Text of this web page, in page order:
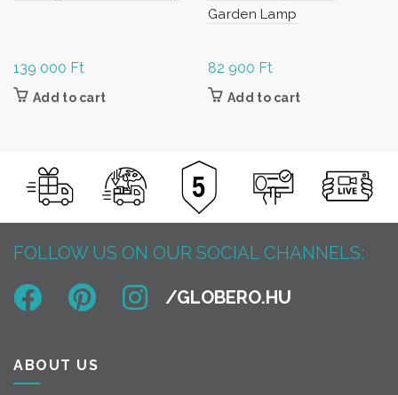
139 000 Ft
Add to cart
Garden Lamp
82 900 Ft
Add to cart
FOLLOW US ON OUR SOCIAL CHANNELS:
ABOUT US